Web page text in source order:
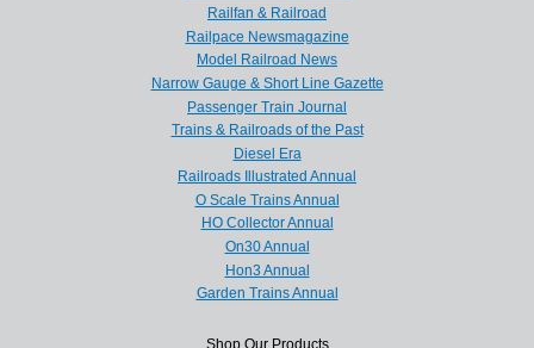
Railfan & Railroad
Railpace Newsmagazine
Model Railroad News
Narrow Gauge & Short Line Gazette
Passenger Train Journal
Trains & Railroads of the Past
Diesel Era
Railroads Illustrated Annual
O Scale Trains Annual
HO Collector Annual
On30 Annual
Hon3 Annual
Garden Trains Annual
Shop Our Products